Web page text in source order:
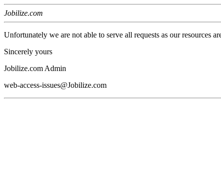
Jobilize.com
Unfortunately we are not able to serve all requests as our resources
Sincerely yours
Jobilize.com Admin
web-access-issues@Jobilize.com